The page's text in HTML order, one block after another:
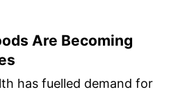
Are Becoming
has fuelled demand for